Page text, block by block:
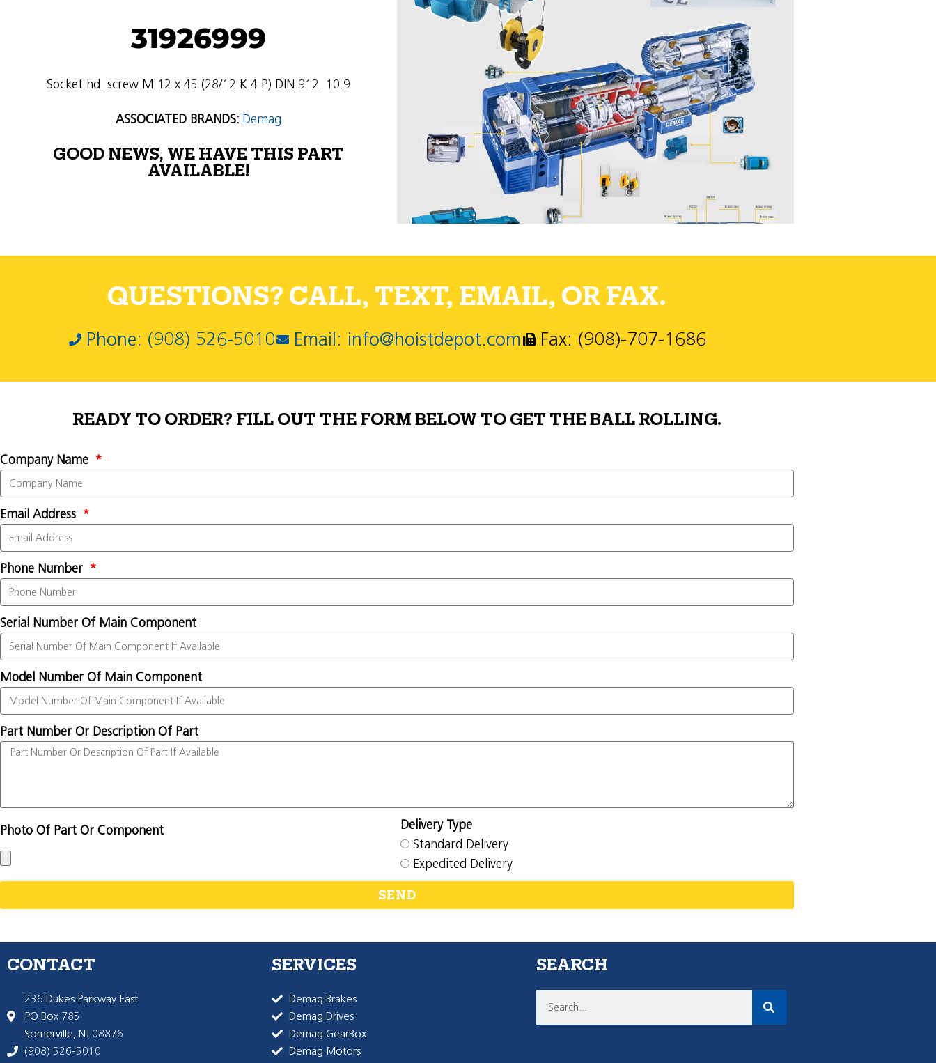
31926999
Socket hd. screw M 12 x 45 (28/12 K 4 P) DIN 912  10.9
ASSOCIATED BRANDS: Demag
GOOD NEWS, WE HAVE THIS PART
AVAILABLE!
QUESTIONS? CALL, TEXT, EMAIL, OR FAX.
Phone: (908) 526-5010 Email: info@hoistdepot.com Fax: (908)-707-1686
READY TO ORDER? FILL OUT THE FORM BELOW TO GET THE BALL ROLLING.
Company Name
Email Address
Phone Number
Serial Number Of Main Component
Model Number Of Main Component
Part Number Or Description Of Part
Photo Of Part Or Component
Delivery Type
Standard Delivery
Expedited Delivery
SEND
CONTACT
236 Dukes Parkway East
PO Box 785
Somerville, NJ 08876
(908) 526-5010
SERVICES
Demag Brakes
Demag Drives
Demag GearBox
Demag Motors
SEARCH